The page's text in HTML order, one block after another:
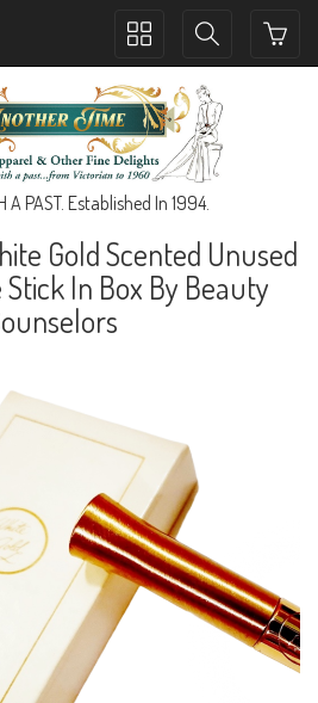
Toggle
navigation
Toggle
navigation
A PAST. Established In 1994.
Gold Scented Unused
In Box By Beauty